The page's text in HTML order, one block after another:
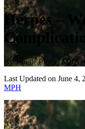
Herpes –
ByJenelle Pierce, MBA,
Last Updated on June 4,
MPH